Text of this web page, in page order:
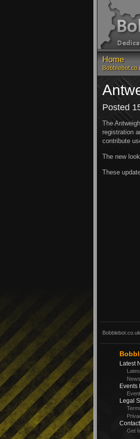
Home
Posted
The
registration
contribute
The new
These
Latest
Events
Legal
Get